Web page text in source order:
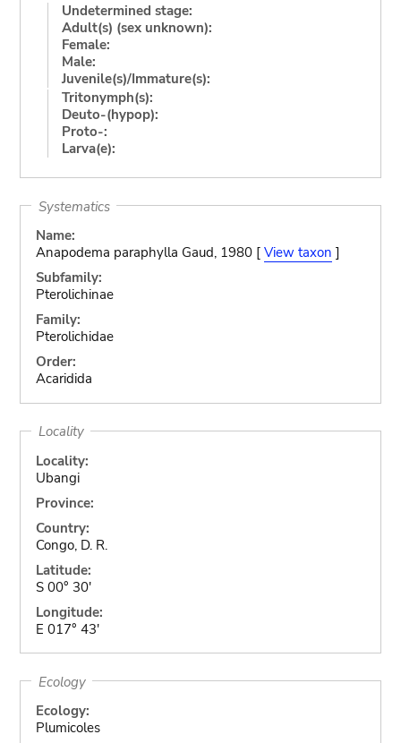
Undetermined stage:
Adult(s) (sex unknown):
Female:
Male:
Juvenile(s)/Immature(s):
Tritonymph(s):
Deuto-(hypop):
Proto-:
Larva(e):
Systematics
Name:
Anapodema paraphylla Gaud, 1980 [ View taxon ]
Subfamily:
Pterolichinae
Family:
Pterolichidae
Order:
Acaridida
Locality
Locality:
Ubangi
Province:
Country:
Congo, D. R.
Latitude:
S 00° 30'
Longitude:
E 017° 43'
Ecology
Ecology:
Plumicoles